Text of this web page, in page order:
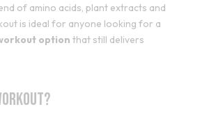
of amino acids, plant extracts and
is ideal for anyone looking for a
option that still delivers